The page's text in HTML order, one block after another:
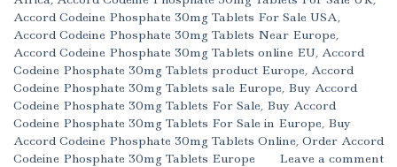
Accord Codeine Phosphate 30mg Tablets For Sale USA,
Accord Codeine Phosphate 30mg Tablets Near Europe,
Accord Codeine Phosphate 30mg Tablets online EU, Accord
Codeine Phosphate 30mg Tablets product Europe, Accord
Codeine Phosphate 30mg Tablets sale Europe, Buy Accord
Codeine Phosphate 30mg Tablets For Sale, Buy Accord
Codeine Phosphate 30mg Tablets For Sale in Europe, Buy
Accord Codeine Phosphate 30mg Tablets Online, Order Accord
Codeine Phosphate 30mg Tablets Europe
Leave a comment